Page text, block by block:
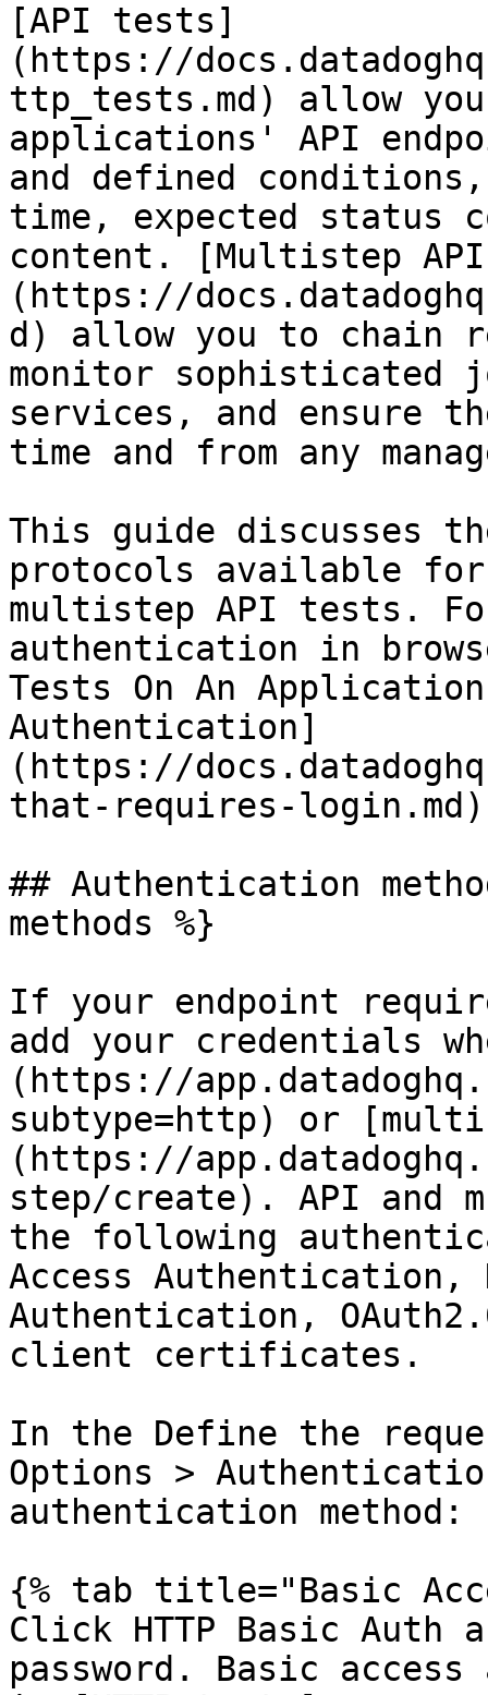
[API tests]
(https://
ttp_tests.md) allow
applications' API
and defined
time, expected status
content. [Multistep
(https://
d) allow you to chain
monitor sophisticated
services, and ensure
time and from any
This guide discusses
protocols available for
multistep API tests.
authentication in
Tests On An
Authentication]
(https://
that-requires-
## Authentication
methods %}
If your endpoint
add your credentials
(https://
subtype=http) or
(https://
step/create). API and
the following
Access Authentication,
Authentication,
client certificates.
In the Define the
Options >
authentication method:
{% tab title="Basic
Click HTTP Basic Auth
password. Basic